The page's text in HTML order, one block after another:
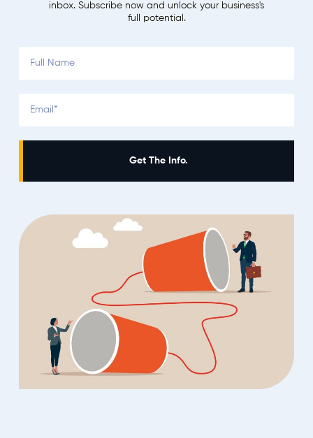
inbox. Subscribe now and unlock your business's
full potential.
Get The Info.